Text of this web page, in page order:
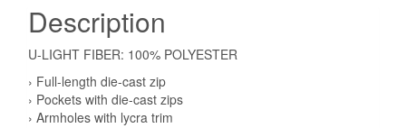
Description
U-LIGHT FIBER: 100% POLYESTER
› Full-length die-cast zip
› Pockets with die-cast zips
› Armholes with lycra trim